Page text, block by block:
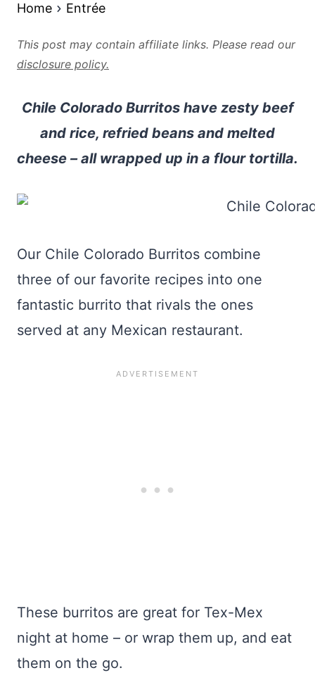
Home Entrée
This post may contain affiliate links. Please read our
disclosure policy.
Chile Colorado Burritos have zesty beef
and rice, refried beans and melted
cheese – all wrapped up in a flour tortilla.
Our Chile Colorado Burritos combine
three of our favorite recipes into one
fantastic burrito that rivals the ones
served at any Mexican restaurant.
These burritos are great for Tex-Mex
night at home – or wrap them up, and eat
them on the go.